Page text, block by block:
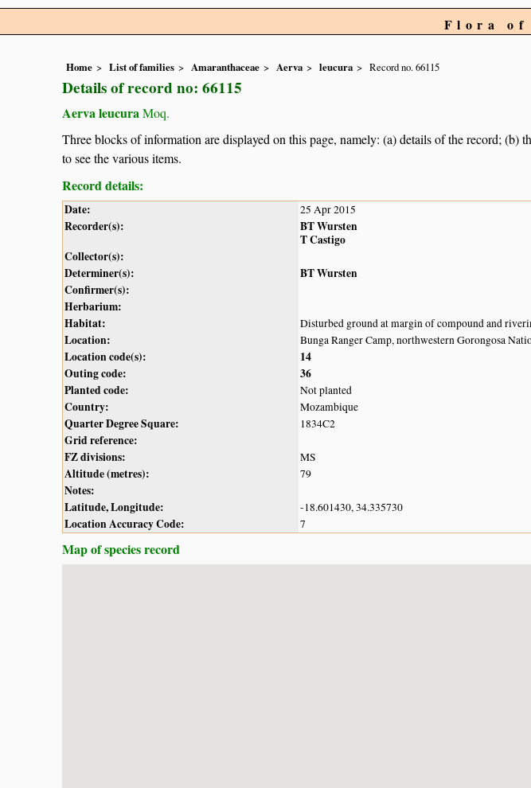
Flora of
Home List of families Amaranthaceae Aerva leucura Record no. 66115
Details of record no: 66115
Aerva leucuraMoq.
Three blocks of information are displayed on this page, namely: (a) details of the record;
to see the various items.
Record details:
Date: 25 Apr 2015
Recorder(s):
BT Wursten
T Castigo
Collector(s):
Determiner(s):
BT Wursten
Confirmer(s):
Herbarium:
Habitat:
Disturbed ground at margin of compound and
Location: Bunga Ranger Camp, northwestern Gorongosa
Location code(s):
14
Outing code:
36
Planted code:
Not planted
Country: Mozambique
Quarter Degree Square: 1834C2
Grid reference:
FZ divisions:
MS
Altitude (metres): 79
Notes:
Latitude, Longitude:
-18.601430, 34.335730
Location Accuracy Code: 7
Map of species record